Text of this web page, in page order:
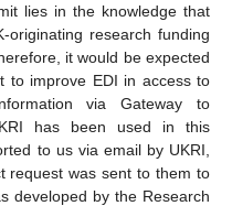
lies in the knowledge that
originating research funding
it would be expected
to improve EDI in access to
via Gateway to
has been used in this
to us via email by UKRI,
request was sent to them to
developed by the Research